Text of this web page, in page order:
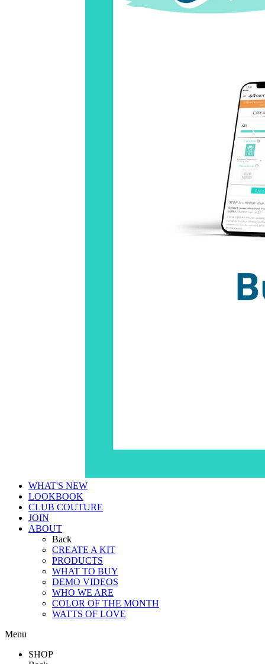
WHAT'S NEW
LOOKBOOK
CLUB COUTURE
JOIN
ABOUT
Back
CREATE A KIT
PRODUCTS
WHAT TO BUY
DEMO VIDEOS
WHO WE ARE
COLOR OF THE MONTH
WATTS OF LOVE
Menu
SHOP